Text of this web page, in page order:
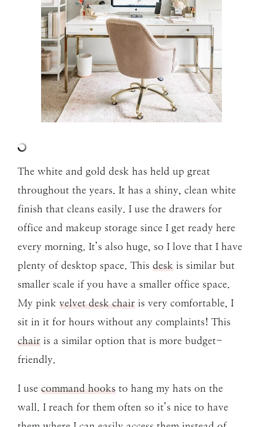
The white and gold desk has held up great
throughout the years. It has a shiny, clean white
finish that cleans easily. I use the drawers for
office and makeup storage since I get ready here
every morning. It’s also huge, so I love that I have
plenty of desktop space. This desk is similar but
smaller scale if you have a smaller office space.
My pink velvet desk chair is very comfortable, I
sit in it for hours without any complaints! This
chair is a similar option that is more budget-
friendly.
I use command hooks to hang my hats on the
wall. I reach for them often so it’s nice to have